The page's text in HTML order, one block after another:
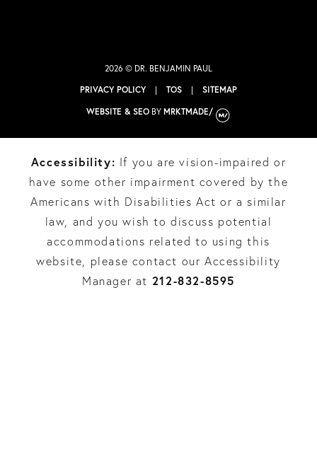
2026 © DR. BENJAMIN PAUL
PRIVACY POLICY
| TOS | SITEMAP
WEBSITE & SEOBY MRKTMADE/
Accessibility: If you are vision-impaired or
have some other impairment covered by the
Americans with Disabilities Act or a similar
law, and you wish to discuss potential
accommodations related to using this
website, please contact our Accessibility
Manager at 212-832-8595